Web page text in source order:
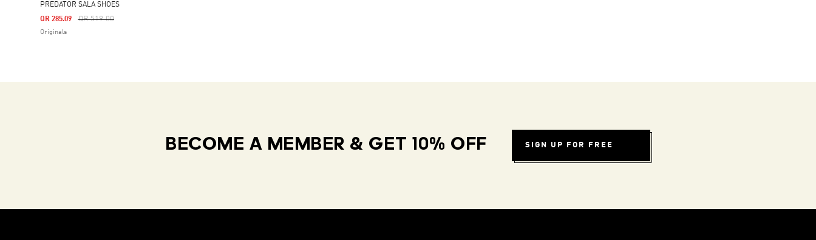
PREDATOR SALA SHOES
Price Reduced From
QR 519.00To
QR 285.09
Originals
BECOME A MEMBER & GET 10% OFF SIGN UP FOR FREE